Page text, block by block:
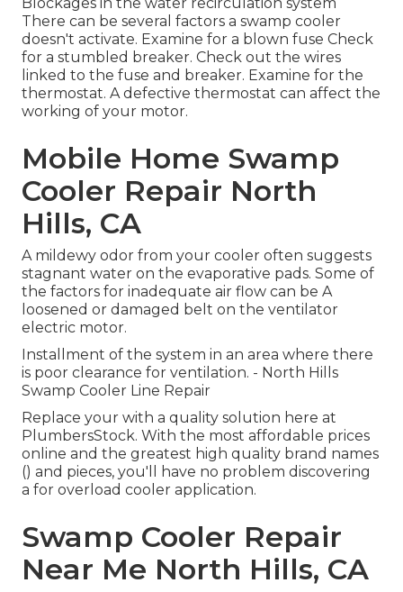
There can be several factors a swamp cooler
doesn't activate. Examine for a blown fuse Check
for a stumbled breaker. Check out the wires
linked to the fuse and breaker. Examine for the
thermostat. A defective thermostat can affect the
working of your motor.
Mobile Home Swamp
Cooler Repair North
Hills, CA
A mildewy odor from your cooler often suggests
stagnant water on the evaporative pads. Some of
the factors for inadequate air flow can be A
loosened or damaged belt on the ventilator
electric motor.
Installment of the system in an area where there
is poor clearance for ventilation. - North Hills
Swamp Cooler Line Repair
Replace your with a quality solution here at
PlumbersStock. With the most affordable prices
online and the greatest high quality brand names
() and pieces, you'll have no problem discovering
a for overload cooler application.
Swamp Cooler Repair
Near Me North Hills, CA